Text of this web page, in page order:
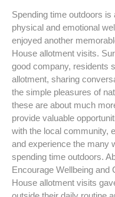
Spending time outdoors
physical and emotional
enjoyed another
House allotment visits.
good company, residents
allotment, sharing
the simple pleasures of
these are about much
provide valuable
with the local community,
and experience the many
spending time outdoors.
Encourage Wellbeing and
House allotment visits